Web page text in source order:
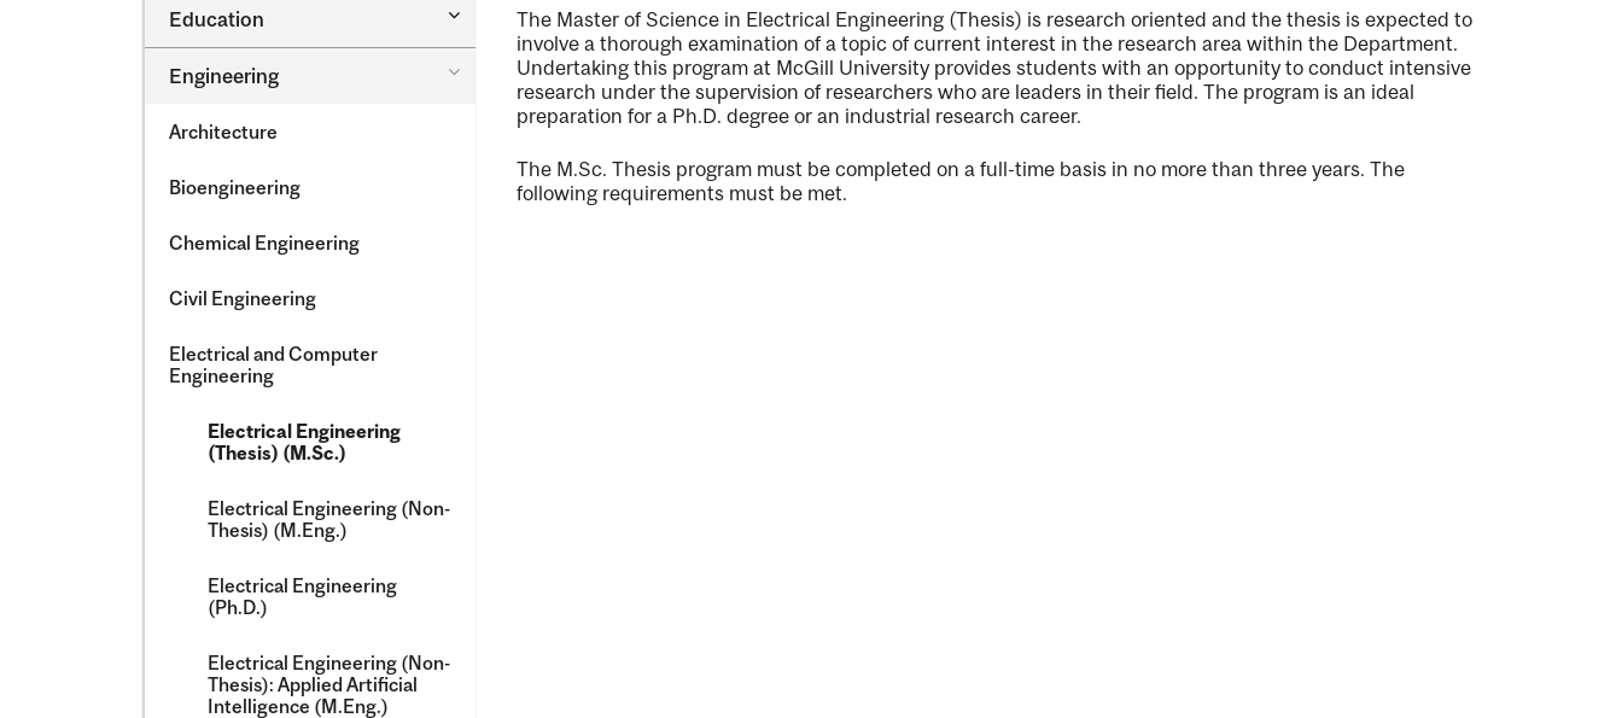
Oral
Health
Sciences
Education
Toggle
Education
Engineering
Toggle
Engineering
Architecture
Bioengineering
Chemical Engineering
Civil Engineering
Electrical and Computer
Engineering
Electrical Engineering
(Thesis) (M.Sc.)
Electrical Engineering (Non-​
Thesis) (M.Eng.)
Electrical Engineering
(Ph.D.)
Electrical Engineering (Non-​
Thesis): Applied Artificial
Intelligence (M.Eng.)
The Master of Science in Electrical Engineering (Thesis) is research oriented and the thesis is expected to
involve a thorough examination of a topic of current interest in the research area within the Department.
Undertaking this program at McGill University provides students with an opportunity to conduct intensive
research under the supervision of researchers who are leaders in their field. The program is an ideal
preparation for a Ph.D. degree or an industrial research career.
The M.Sc. Thesis program must be completed on a full-time basis in no more than three years. The
following requirements must be met.